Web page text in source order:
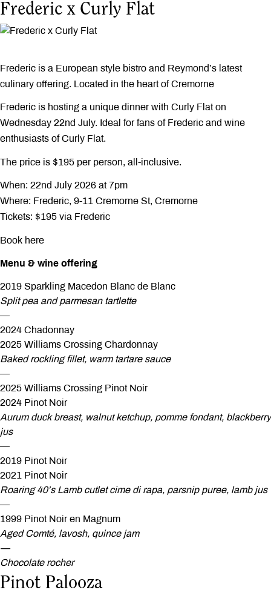
Frederic x Curly Flat
Frederic is a European style bistro and Reymond’s latest
culinary offering. Located in the heart of Cremorne
Frederic is hosting a unique dinner with Curly Flat on
Wednesday 22nd July. Ideal for fans of Frederic and wine
enthusiasts of Curly Flat.
The price is $195 per person, all-inclusive.
When: 22nd July 2026 at 7pm
Where: Frederic, 9-11 Cremorne St, Cremorne
Tickets: $195 via Frederic
Book here
Menu & wine offering
2019 Sparkling Macedon Blanc de Blanc
Split pea and parmesan tartlette
—
2024 Chadonnay
2025 Williams Crossing Chardonnay
Baked rockling fillet, warm tartare sauce
—
2025 Williams Crossing Pinot Noir
2024 Pinot Noir
Aurum duck breast, walnut ketchup, pomme fondant, blackberry
jus
—
2019 Pinot Noir
2021 Pinot Noir
Roaring 40’s Lamb cutlet cime di rapa, parsnip puree, lamb jus
—
1999 Pinot Noir en Magnum
Aged Comté, lavosh, quince jam
—
Chocolate rocher
Pinot Palooza